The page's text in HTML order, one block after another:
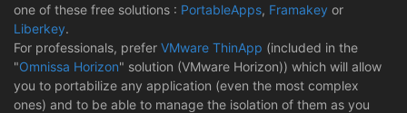
one of these free solutions : PortableApps, Framakey or
Liberkey.
For professionals, prefer VMware ThinApp (included in the
"Omnissa Horizon" solution (VMware Horizon)) which will allow
you to portabilize any application (even the most complex
ones) and to be able to manage the isolation of them as you